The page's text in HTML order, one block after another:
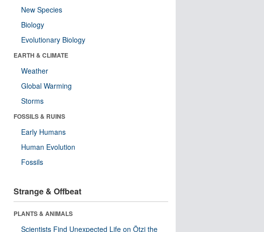
New Species
Biology
Evolutionary Biology
EARTH & CLIMATE
Weather
Global Warming
Storms
FOSSILS & RUINS
Early Humans
Human Evolution
Fossils
Strange & Offbeat
PLANTS & ANIMALS
Scientists Find Unexpected Life on Ötzi the